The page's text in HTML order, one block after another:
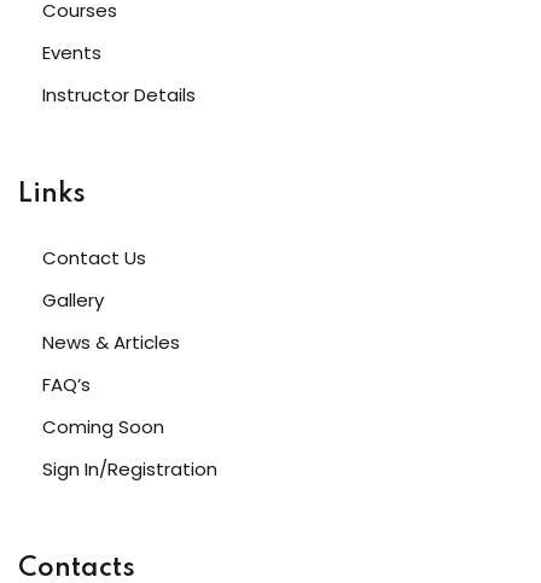
Courses
Events
Instructor Details
Links
Contact Us
Gallery
News & Articles
FAQ’s
Coming Soon
Sign In/Registration
Contacts